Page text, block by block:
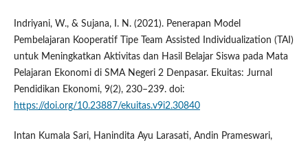
Indriyani, W., & Sujana, I. N. (2021). Penerapan Model
Pembelajaran Kooperatif Tipe Team Assisted Individualization (TAI)
untuk Meningkatkan Aktivitas dan Hasil Belajar Siswa pada Mata
Pelajaran Ekonomi di SMA Negeri 2 Denpasar. Ekuitas: Jurnal
Pendidikan Ekonomi, 9(2), 230–239. doi:
https://doi.org/10.23887/ekuitas.v9i2.30840
Intan Kumala Sari, Hanindita Ayu Larasati, Andin Prameswari,